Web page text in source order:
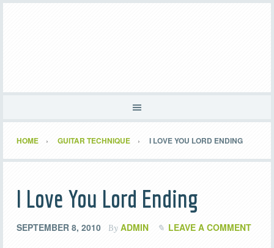
HOME GUITAR TECHNIQUE I LOVE YOU LORD ENDING
I Love You Lord Ending
SEPTEMBER 8, 2010 By ADMIN LEAVE A COMMENT